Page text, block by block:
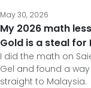
May 30, 2026
My 2026 math
Gold is a steal for
I did the math on
Gel and found a
straight to Malaysia.